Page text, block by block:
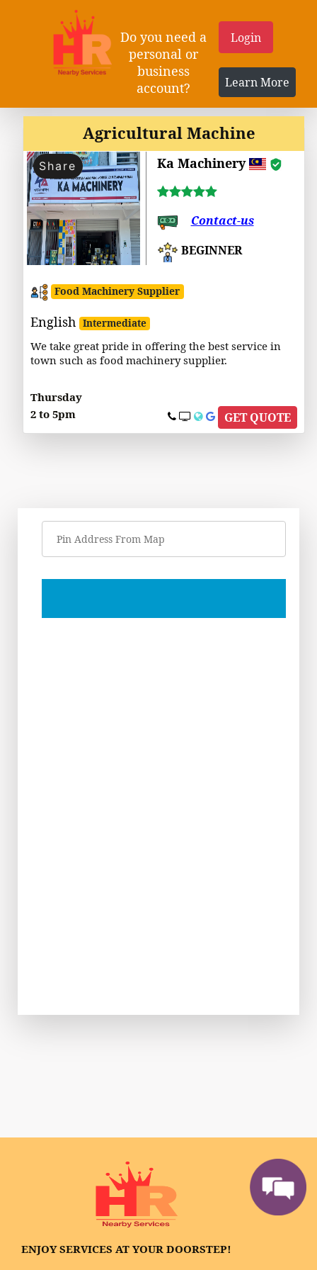
Do you need a
personal or
business
account?
Login
Learn More
Agricultural Machine
Share Ka Machinery
Contact-us
BEGINNER
Food Machinery Supplier
English Intermediate
We take great pride in offering the best service in
town such as food machinery supplier.
Thursday
2 to 5pm
GET QUOTE
ENJOY SERVICES AT YOUR DOORSTEP!